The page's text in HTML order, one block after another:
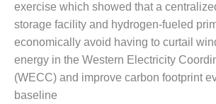
O&M, MAJOR
EQUIPMENT –
BLACKHAWK
STATION
O&M, MAJOR
exercise which showed that a
storage facility and hydrogen-fueled
economically avoid having to curtail
energy in the Western Electricity
(WECC) and improve carbon footprint
baseline